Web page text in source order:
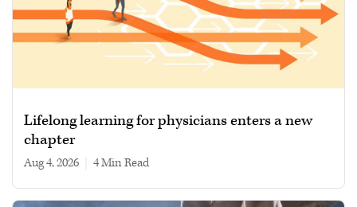
Lifelong learning for physicians enters a new
chapter
Aug 4, 2026 4 min read